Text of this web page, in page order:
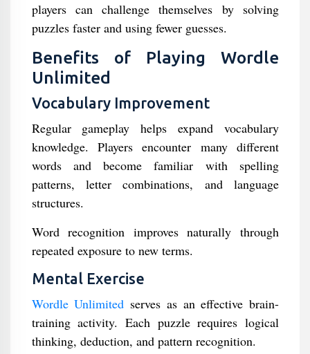
players can challenge themselves by solving
puzzles faster and using fewer guesses.
Benefits of Playing Wordle
Unlimited
Vocabulary Improvement
Regular gameplay helps expand vocabulary
knowledge. Players encounter many different
words and become familiar with spelling
patterns, letter combinations, and language
structures.
Word recognition improves naturally through
repeated exposure to new terms.
Mental Exercise
Wordle Unlimited serves as an effective brain-
training activity. Each puzzle requires logical
thinking, deduction, and pattern recognition.